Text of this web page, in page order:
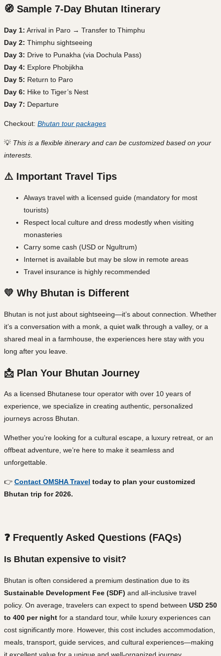
🧭 Sample 7-Day Bhutan Itinerary
Day 1: Arrival in Paro → Transfer to Thimphu
Day 2: Thimphu sightseeing
Day 3: Drive to Punakha (via Dochula Pass)
Day 4: Explore Phobjikha
Day 5: Return to Paro
Day 6: Hike to Tiger’s Nest
Day 7: Departure
Checkout: Bhutan tour packages
💡 This is a flexible itinerary and can be customized based on your
interests.
⚠️ Important Travel Tips
Always travel with a licensed guide (mandatory for most
tourists)
Respect local culture and dress modestly when visiting
monasteries
Carry some cash (USD or Ngultrum)
Internet is available but may be slow in remote areas
Travel insurance is highly recommended
💛 Why Bhutan is Different
Bhutan is not just about sightseeing—it’s about connection. Whether
it’s a conversation with a monk, a quiet walk through a valley, or a
shared meal in a farmhouse, the experiences here stay with you
long after you leave.
📩 Plan Your Bhutan Journey
As a licensed Bhutanese tour operator with over 10 years of
experience, we specialize in creating authentic, personalized
journeys across Bhutan.
Whether you’re looking for a cultural escape, a luxury retreat, or an
offbeat adventure, we’re here to make it seamless and
unforgettable.
👉 Contact OMSHA Travel today to plan your customized
Bhutan trip for 2026.
❓ Frequently Asked Questions (FAQs)
Is Bhutan expensive to visit?
Bhutan is often considered a premium destination due to its
Sustainable Development Fee (SDF) and all-inclusive travel
policy. On average, travelers can expect to spend between USD 250
to 400 per night for a standard tour, while luxury experiences can
cost significantly more. However, this cost includes accommodation,
meals, transport, guide services, and cultural experiences—making